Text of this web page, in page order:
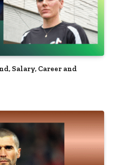
Salary, Career and